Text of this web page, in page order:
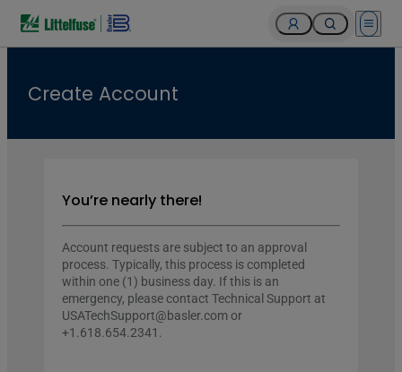
Open
Create Account
You’re nearly there!
Account requests are subject to an approval
process. Typically, this process is completed
within one (1) business day. If this is an
emergency, please contact Technical Support at
USATechSupport@basler.com or
+1.618.654.2341.